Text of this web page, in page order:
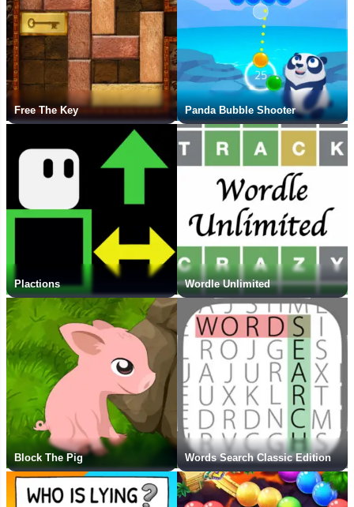
Free The Key Panda Bubble Shooter
Plactions Wordle Unlimited
Block The Pig Words Search Classic Edition